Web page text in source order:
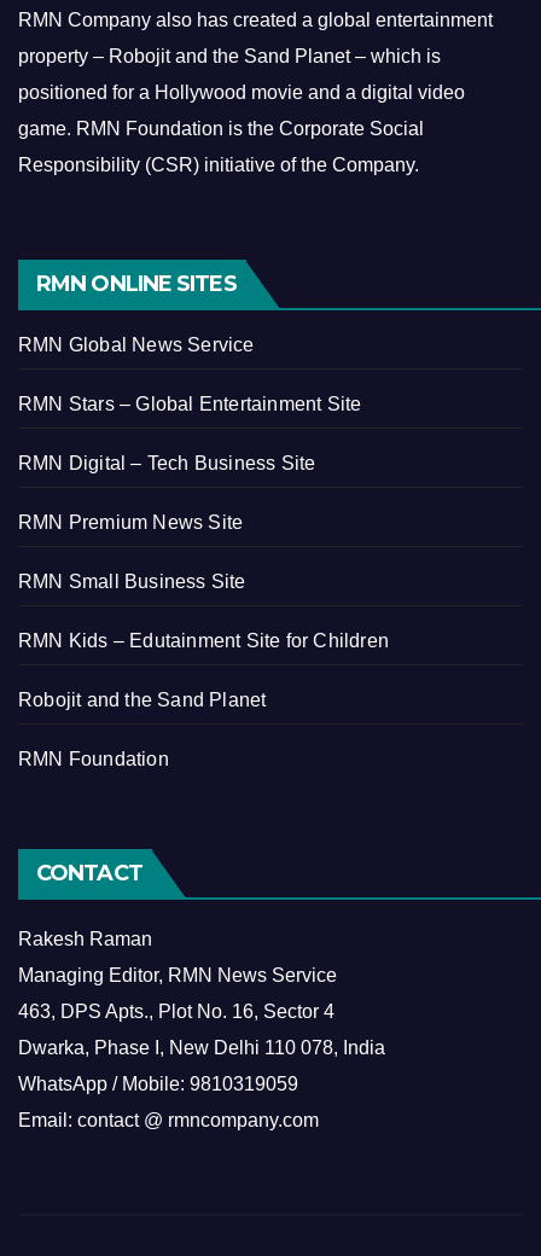
RMN Company also has created a global entertainment
property – Robojit and the Sand Planet – which is
positioned for a Hollywood movie and a digital video
game. RMN Foundation is the Corporate Social
Responsibility (CSR) initiative of the Company.
RMN ONLINE SITES
RMN Global News Service
RMN Stars – Global Entertainment Site
RMN Digital – Tech Business Site
RMN Premium News Site
RMN Small Business Site
RMN Kids – Edutainment Site for Children
Robojit and the Sand Planet
RMN Foundation
CONTACT
Rakesh Raman
Managing Editor, RMN News Service
463, DPS Apts., Plot No. 16, Sector 4
Dwarka, Phase I, New Delhi 110 078, India
WhatsApp / Mobile: 9810319059
Email: contact @ rmncompany.com